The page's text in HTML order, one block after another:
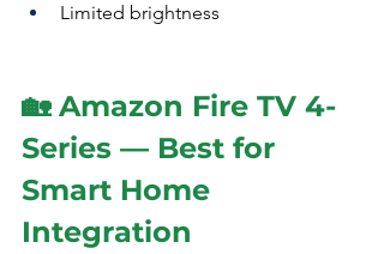
Limited brightness
🏡 Amazon Fire TV 4-
Series — Best for
Smart Home
Integration